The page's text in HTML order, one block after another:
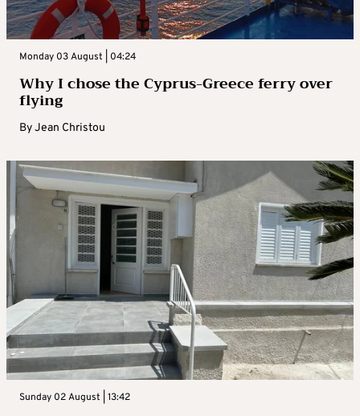
Monday 03 August | 04:24
Why I chose the Cyprus-Greece ferry over
flying
ByJean Christou
Sunday 02 August | 13:42